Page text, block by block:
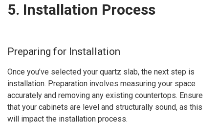
5. Installation Process
Preparing for Installation
Once you’ve selected your quartz slab, the next step is
installation. Preparation involves measuring your space
accurately and removing any existing countertops. Ensure
that your cabinets are level and structurally sound, as this
will impact the installation process.